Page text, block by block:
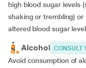
high blood sugar levels
shaking or trembling)
altered blood sugar
Alcohol CONSULT
Avoid consumption of